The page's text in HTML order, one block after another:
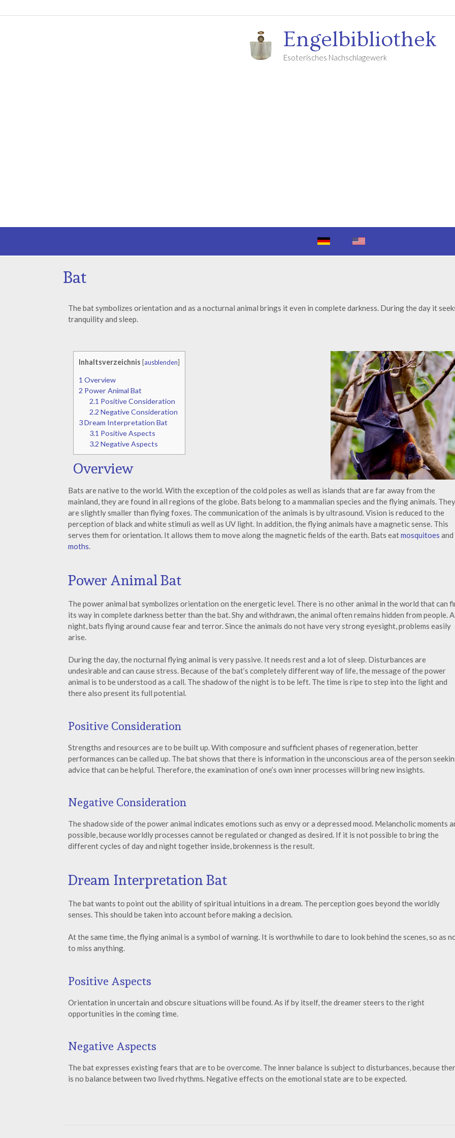
Engelbibliothek
Esoterisches Nachschlagewerk
Bat
The bat symbolizes orientation and as a nocturnal animal brings it even in complete darkness. During the day it
tranquility and sleep.
Inhaltsverzeichnis [ausblenden]
1 Overview
2 Power Animal Bat
2.1 Positive Consideration
2.2 Negative Consideration
3Dream Interpretation Bat
3.1 Positive Aspects
3.2 Negative Aspects
Overview
Bats are native to the world. With the exception of the cold poles as well as islands that are far away from the
mainland, they are found in all regions of the globe. Bats belong to a mammalian species and the flying animals. They
are slightly smaller than flying foxes. The communication of the animals is by ultrasound. Vision is reduced to the
perception of black and white stimuli as well as UV light. In addition, the flying animals have a magnetic sense. This
serves them for orientation. It allows them to move along the magnetic fields of the earth. Bats eatmosquitoes and
moths.
Power Animal Bat
The power animal bat symbolizes orientation on the energetic level. There is no other animal in the world that can
its way in complete darkness better than the bat. Shy and withdrawn, the animal often remains hidden from people.
night, bats flying around cause fear and terror. Since the animals do not have very strong eyesight, problems easily
arise.
During the day, the nocturnal flying animal is very passive. It needs rest and a lot of sleep. Disturbances are
undesirable and can cause stress. Because of the bat’s completely different way of life, the message of the power
animal is to be understood as a call. The shadow of the night is to be left. The time is ripe to step into the light and
there also present its full potential.
Positive Consideration
Strengths and resources are to be built up. With composure and sufficient phases of regeneration, better
performances can be called up. The bat shows that there is information in the unconscious area of the person
advice that can be helpful. Therefore, the examination of one’s own inner processes will bring new insights.
Negative Consideration
The shadow side of the power animal indicates emotions such as envy or a depressed mood. Melancholic moments
possible, because worldly processes cannot be regulated or changed as desired. If it is not possible to bring the
different cycles of day and night together inside, brokenness is the result.
Dream Interpretation Bat
The bat wants to point out the ability of spiritual intuitions in a dream. The perception goes beyond the worldly
senses. This should be taken into account before making a decision.
At the same time, the flying animal is a symbol of warning. It is worthwhile to dare to look behind the scenes, so as
to miss anything.
Positive Aspects
Orientation in uncertain and obscure situations will be found. As if by itself, the dreamer steers to the right
opportunities in the coming time.
Negative Aspects
The bat expresses existing fears that are to be overcome. The inner balance is subject to disturbances, because
is no balance between two lived rhythms. Negative effects on the emotional state are to be expected.